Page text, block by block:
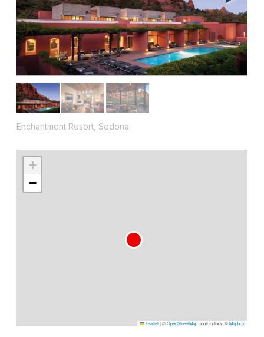
Enchantment Resort, Sedona
+
−
Leaflet|©OpenStreetMapcontributors, ©Mapbox